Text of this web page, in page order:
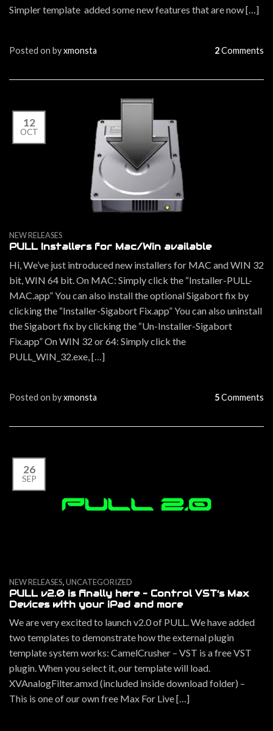
Simpler template added some new features that are now […]
Posted on byxmonsta 2Comments
12
OCT
NEW RELEASES
PULL Installers for Mac/Win available
Hi, We’ve just introduced new installers for MAC and WIN 32
bit, WIN 64 bit. On MAC: Simply click the “Installer-PULL-
MAC.app” You can also install the optional Sigabort fix by
clicking the “Installer-Sigabort Fix.app” You can also uninstall
the Sigabort fix by clicking the “Un-Installer-Sigabort
Fix.app” On WIN 32 or 64: Simply click the
PULL_WIN_32.exe, […]
Posted on byxmonsta 5Comments
26
SEP
NEW RELEASES,UNCATEGORIZED
PULL v2.0 is finally here – Control VST’s Max
Devices with your iPad and more
We are very excited to launch v2.0 of PULL. We have added
two templates to demonstrate how the external plugin
template system works: CamelCrusher – VST is a free VST
plugin. When you select it, our template will load.
XVAnalogFilter.amxd (included inside download folder) –
This is one of our own free Max For Live […]